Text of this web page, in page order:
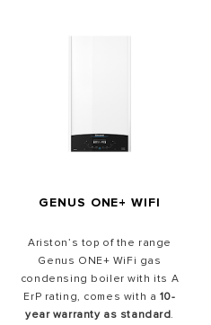
GENUS ONE+ WIFI
Ariston’s top of the range
Genus ONE+ WiFi gas
condensing boiler with its A
ErP rating, comes with a 10-
year warranty as standard.